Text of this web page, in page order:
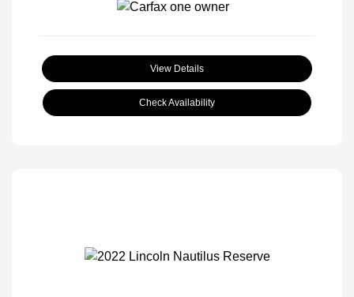
View Details
Check Availability